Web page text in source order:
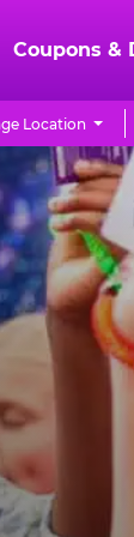
Coupons &
Location